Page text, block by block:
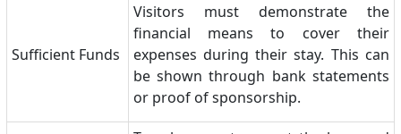
Sufficient Funds
Visitors must demonstrate the
financial means to cover their
expenses during their stay. This can
be shown through bank statements
or proof of sponsorship.